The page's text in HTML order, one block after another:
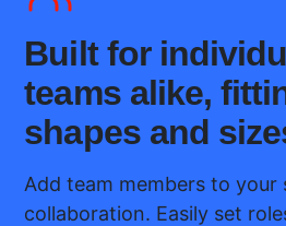
Built for
teams alike,
shapes and
Add team members to
collaboration. Easily set